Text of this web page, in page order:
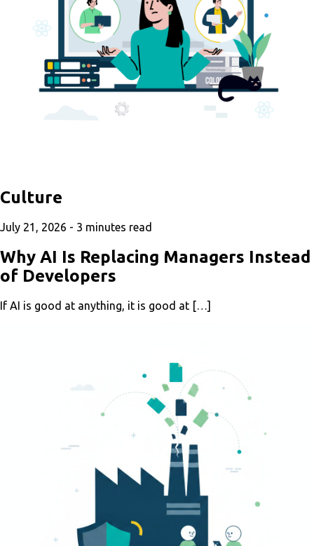
Culture
July 21, 2026 - 3 minutes read
Why AI Is Replacing Managers Instead
of Developers
If AI is good at anything, it is good at […]